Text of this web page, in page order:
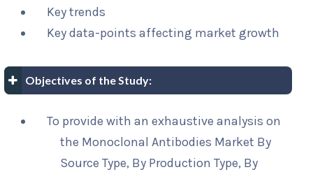
Key trends
Key data-points affecting market growth
Objectives of the Study:
To provide with an exhaustive analysis on
the Monoclonal Antibodies Market By
Source Type, By Production Type, By